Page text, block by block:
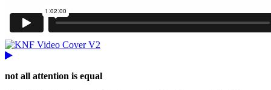
not all attention is equal